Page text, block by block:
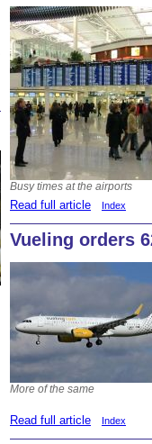
Busy times at the airports
Read full article Index
Vueling orders
More of the same
Read full article Index